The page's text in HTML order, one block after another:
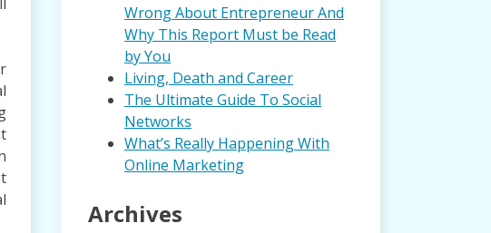
Wrong About Entrepreneur And
Why This Report Must be Read
by You
Living, Death and Career
The Ultimate Guide To Social
Networks
What’s Really Happening With
Online Marketing
Archives